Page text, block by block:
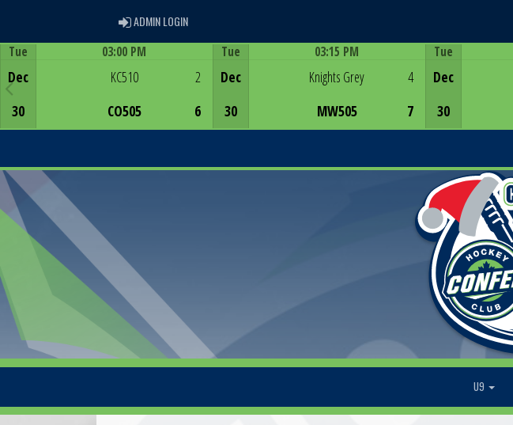
ADMIN LOGINADMIN LOGIN
Tue
Dec
30
03:00 PM
KC510
CO505
2
6
Tue
Dec
30
03:15 PM
Knights Grey
MW505
4
7
Tue
Dec
30
U9